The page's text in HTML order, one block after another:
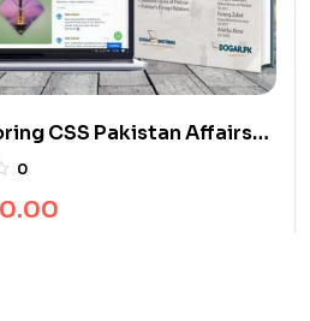
CSS Pakistan Affairs
0